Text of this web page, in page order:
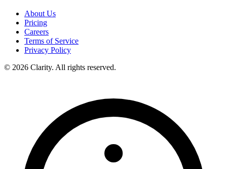
About Us
Pricing
Careers
Terms of Service
Privacy Policy
© 2026 Clarity. All rights reserved.